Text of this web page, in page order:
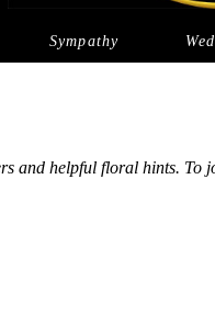
Sympathy
and helpful floral hints.